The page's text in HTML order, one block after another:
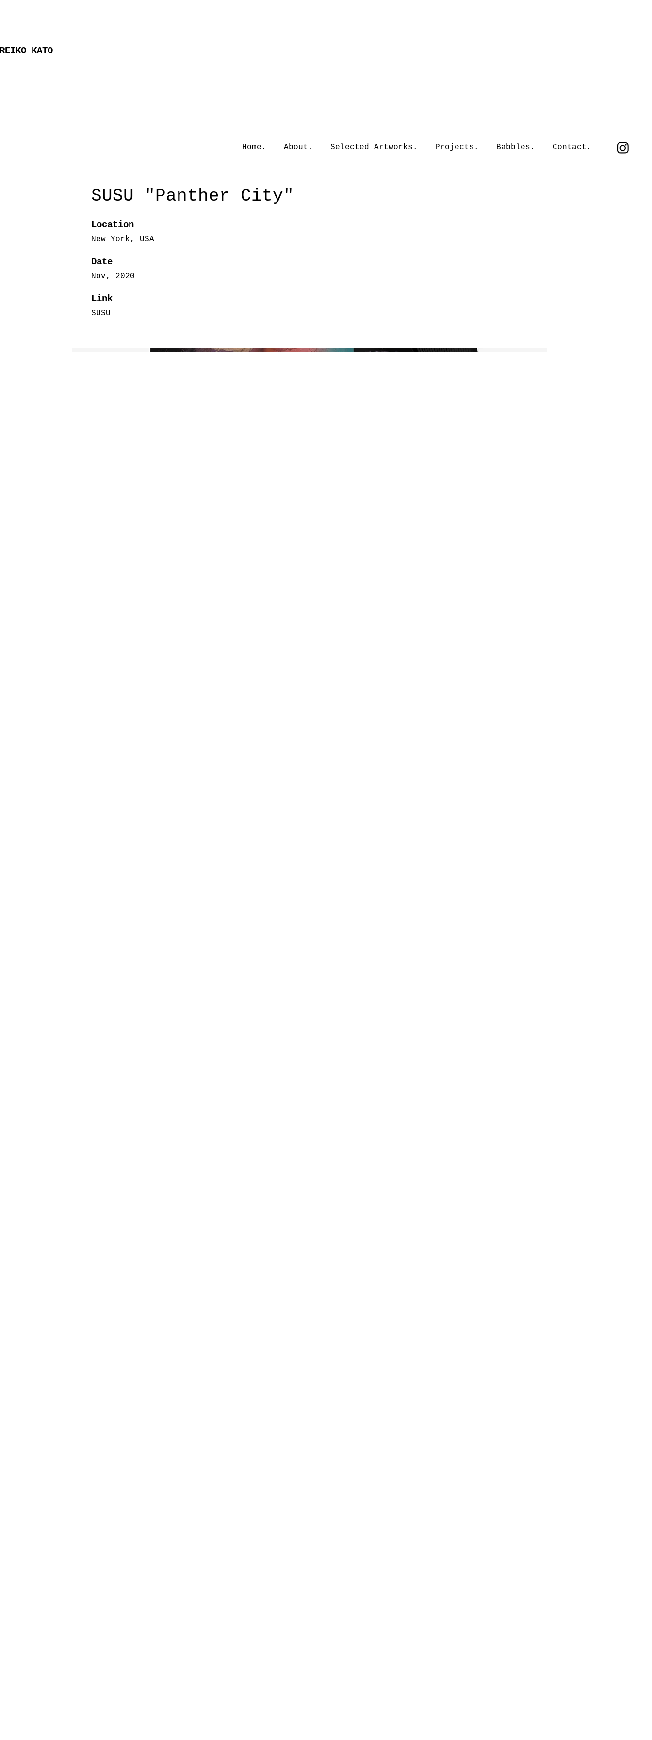
REIKO KATO
Home. About. Selected Artworks. Projects. Babbles. Contact.
SUSU "Panther City"
Location
New York, USA
Date
Nov, 2020
Link
SUSU